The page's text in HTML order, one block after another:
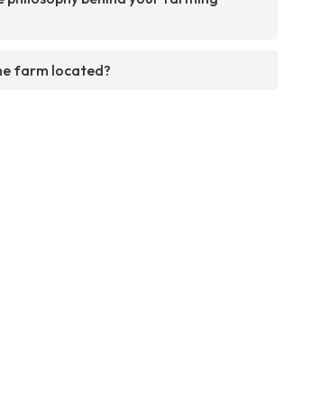
farm located?